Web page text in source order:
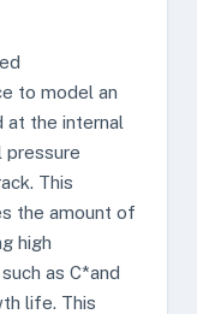
to model an
at the internal
pressure
This
the amount of
high
as C*and
life. This